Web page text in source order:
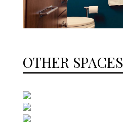
OTHER SPACES